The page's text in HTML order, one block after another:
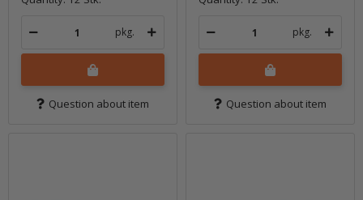
pkg.
Question about item
pkg.
Question about item